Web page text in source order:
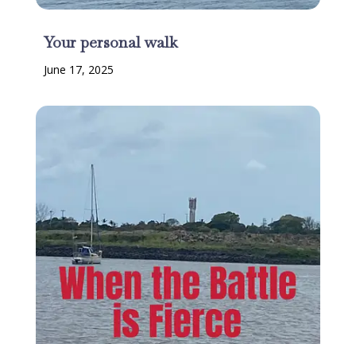
Your personal walk
June 17, 2025